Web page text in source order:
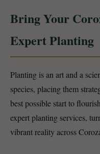
Bring Your
Expert Planting
Planting is an art and a
species, placing them
best possible start to
expert planting services,
vibrant reality across